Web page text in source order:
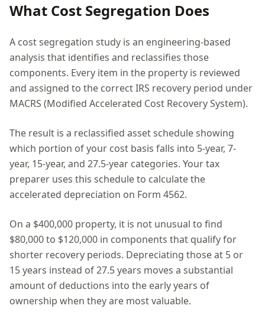
What Cost Segregation Does
A cost segregation study is an engineering-based
analysis that identifies and reclassifies those
components. Every item in the property is reviewed
and assigned to the correct IRS recovery period under
MACRS (Modified Accelerated Cost Recovery System).
The result is a reclassified asset schedule showing
which portion of your cost basis falls into 5-year, 7-
year, 15-year, and 27.5-year categories. Your tax
preparer uses this schedule to calculate the
accelerated depreciation on Form 4562.
On a $400,000 property, it is not unusual to find
$80,000 to $120,000 in components that qualify for
shorter recovery periods. Depreciating those at 5 or
15 years instead of 27.5 years moves a substantial
amount of deductions into the early years of
ownership when they are most valuable.